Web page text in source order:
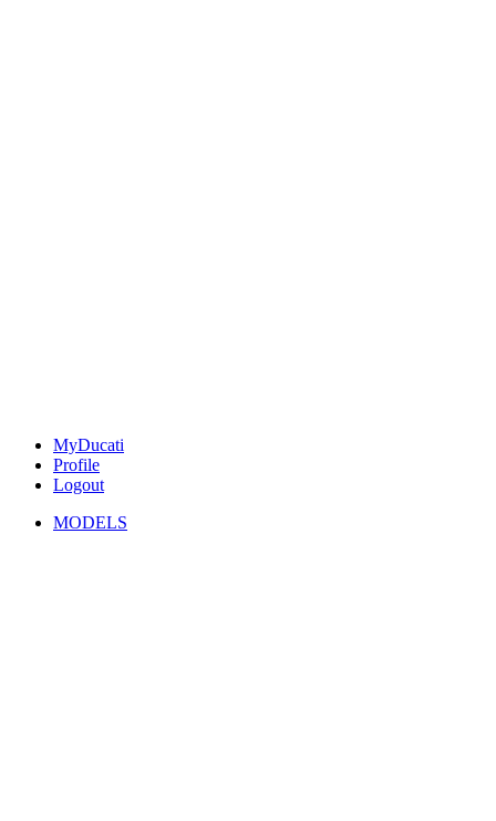
MyDucati
Profile
Logout
MODELS